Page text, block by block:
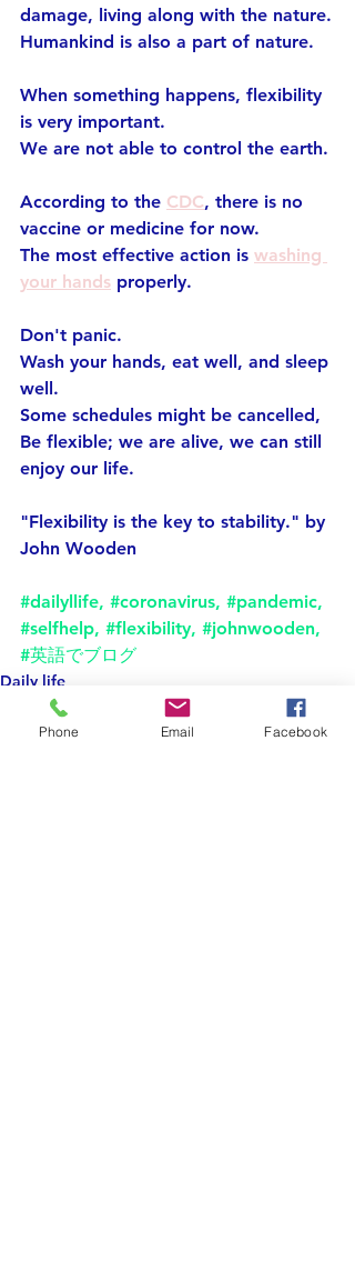
damage, living along with the nature.
Humankind is also a part of nature.
When something happens, flexibility
is very important.
We are not able to control the earth.
According to the CDC, there is no
vaccine or medicine for now.
The most effective action is washing
your hands properly.
Don't panic.
Wash your hands, eat well, and sleep
well.
Some schedules might be cancelled,
Be flexible; we are alive, we can still
enjoy our life.
"Flexibility is the key to stability." by
John Wooden
#dailyllife, #coronavirus, #pandemic,
#selfhelp, #flexibility, #johnwooden,
#英語でブログ
Daily life
selfhelp
Phone Email Facebook